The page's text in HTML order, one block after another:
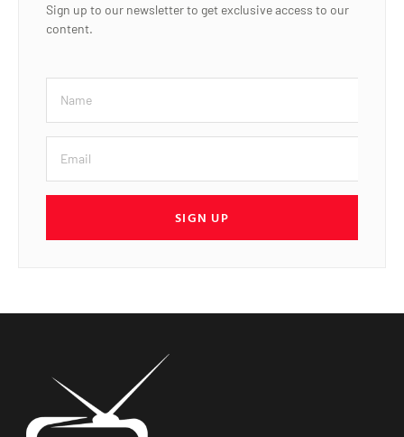
Sign up to our newsletter to get exclusive access to our
content.
SIGN UP